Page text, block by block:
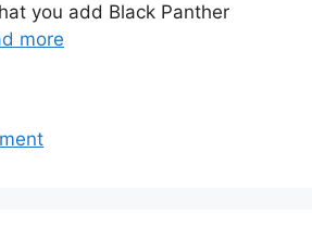
you add Black Panther
more